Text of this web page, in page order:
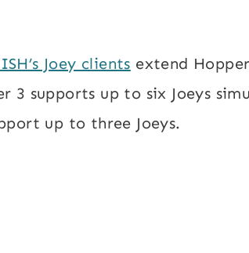
Joey clients extend
3 supports up to six Joeys
up to three Joeys.